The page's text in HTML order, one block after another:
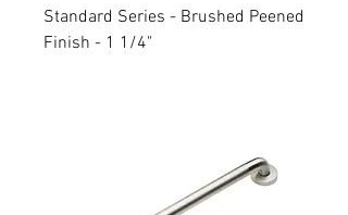
Standard Series - Brushed Peened
Finish - 1 1/4"